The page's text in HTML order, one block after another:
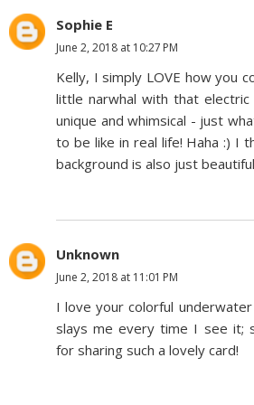
Sophie E
June 2, 2018 at 10:27 PM
Kelly, I simply LOVE how you
little narwhal with that
unique and whimsical - just
to be like in real life! Haha :) I
background is also just
Unknown
June 2, 2018 at 11:01 PM
I love your colorful
slays me every time I see it;
for sharing such a lovely card!